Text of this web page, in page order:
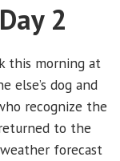
2
this morning at
else’s dog and
recognize the
to the
forecast